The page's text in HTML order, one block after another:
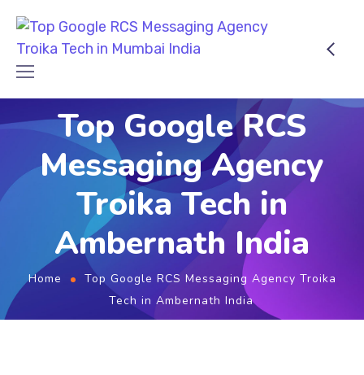
Top Google RCS
Messaging Agency
Troika Tech in
Ambernath India
Home
Top Google RCS Messaging Agency Troika
Tech in Ambernath India